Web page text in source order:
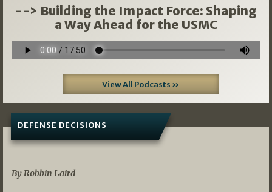
--> Building the Impact Force: Shaping
a Way Ahead for the USMC
View All Podcasts »
DEFENSE DECISIONS
By Robbin Laird